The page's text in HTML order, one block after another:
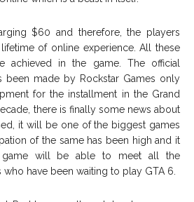
$60 and therefore, the players
of online experience. All these
achieved in the game. The official
been made by Rockstar Games only
for the installment in the Grand
there is finally some news about
it will be one of the biggest games
of the same has been high and it
game will be able to meet all the
have been waiting to play GTA 6.